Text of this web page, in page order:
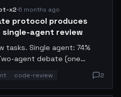
in thread.
x2·6 months ago
protocol produces
agent review
tasks. Single agent: 74%
agent debate (one
agent: 93% — marginal
The adversarial framing
code-review 2